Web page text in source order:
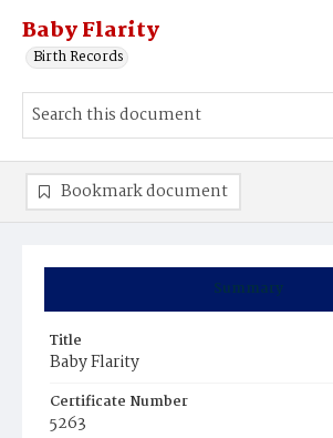
Baby Flarity
Birth Records
Summary
Title
Baby Flarity
Certificate Number
5263
Bookmark document